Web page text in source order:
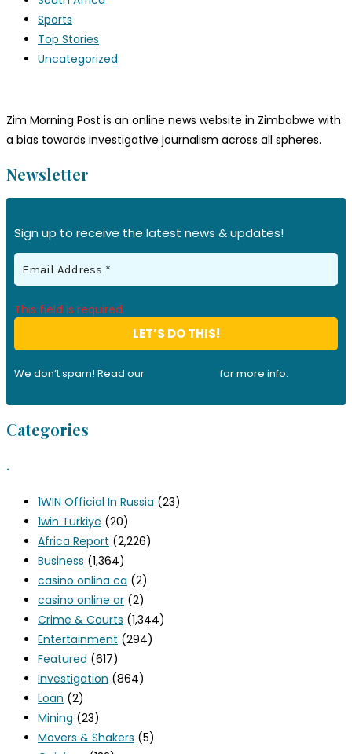
Sports
Top Stories
Uncategorized
Zim Morning Post is an online news website in Zimbabwe with
a bias towards investigative journalism across all spheres.
Newsletter
Sign up to receive the latest news & updates!
This field is required.
We don’t spam! Read our for more info.
Categories
.
1WIN Official In Russia (23)
1win Turkiye (20)
Africa Report (2,226)
Business (1,364)
casino onlina ca (2)
casino online ar (2)
Crime & Courts (1,344)
Entertainment (294)
Featured (617)
Investigation (864)
Loan (2)
Mining (23)
Movers & Shakers (5)